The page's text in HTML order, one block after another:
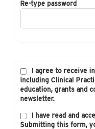
Re-type password
I agree to receive
including Clinical
education, grants and
newsletter.
I have read and
Submitting this form,